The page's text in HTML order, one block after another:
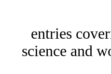
entries
science and